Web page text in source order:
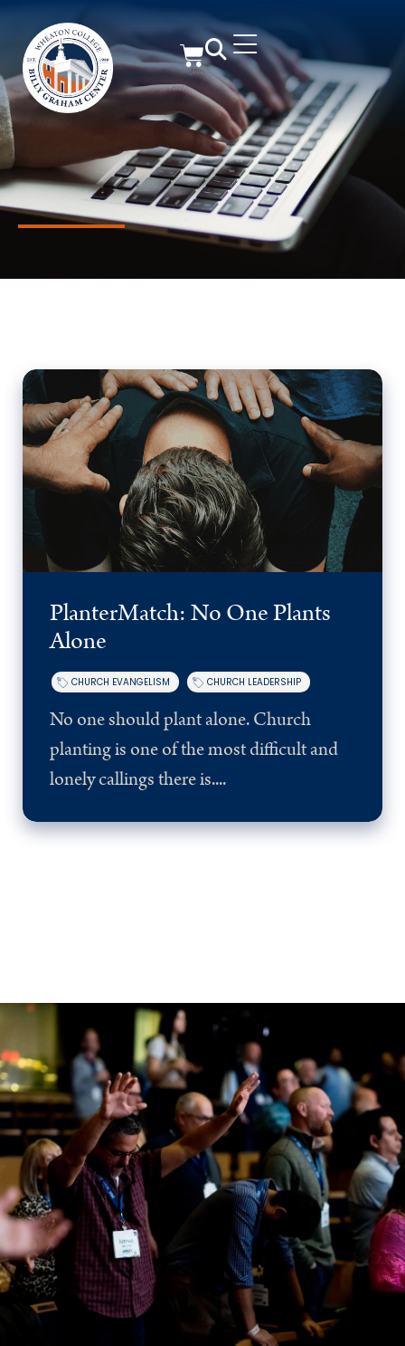
PlanterMatch: No One Plants
Alone
CHURCH EVANGELISM CHURCH LEADERSHIP
No one should plant alone. Church
planting is one of the most difficult and
lonely callings there is....